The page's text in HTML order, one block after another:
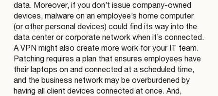
data. Moreover, if you don’t issue company-owned
devices, malware on an employee’s home computer
(or other personal devices) could find its way into the
data center or corporate network when it’s connected.
A VPN might also create more work for your IT team.
Patching requires a plan that ensures employees have
their laptops on and connected at a scheduled time,
and the business network may be overburdened by
having all client devices connected at once. And,